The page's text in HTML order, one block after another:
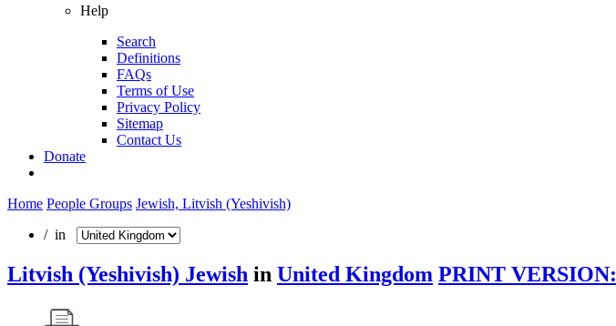
Help
Search
Definitions
FAQs
Terms of Use
Privacy Policy
Sitemap
Contact Us
Donate
Home People Groups Jewish, Litvish (Yeshivish)
/ in
Litvish (Yeshivish) Jewish in United Kingdom PRINT VERSION: